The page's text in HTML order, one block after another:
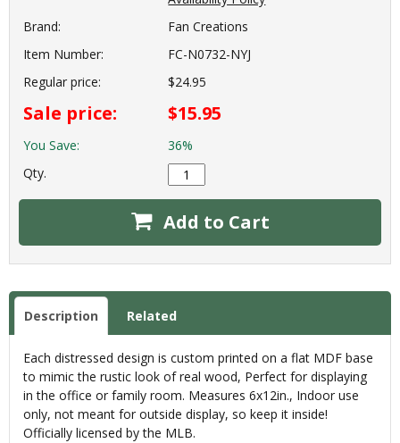
Brand:
Fan Creations
Item Number:
FC-N0732-NYJ
Regular price:
$24.95
Sale price: $15.95
You Save:
36%
Qty.
Add to Cart
Description Related
Each distressed design is custom printed on a flat MDF base
to mimic the rustic look of real wood, Perfect for displaying
in the office or family room. Measures 6x12in., Indoor use
only, not meant for outside display, so keep it inside!
Officially licensed by the MLB.